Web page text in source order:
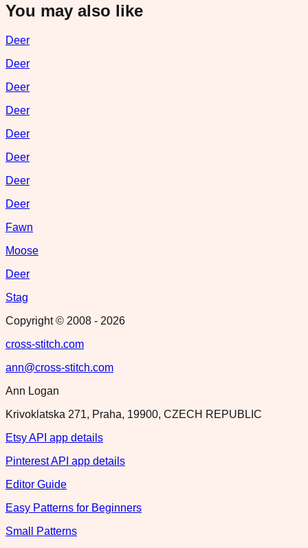
You may also like
Deer
Deer
Deer
Deer
Deer
Deer
Deer
Deer
Fawn
Moose
Deer
Stag
Copyright © 2008 - 2026
cross-stitch.com
ann@cross-stitch.com
Ann Logan
Krivoklatska 271, Praha, 19900, CZECH REPUBLIC
Etsy API app details
Pinterest API app details
Editor Guide
Easy Patterns for Beginners
Small Patterns